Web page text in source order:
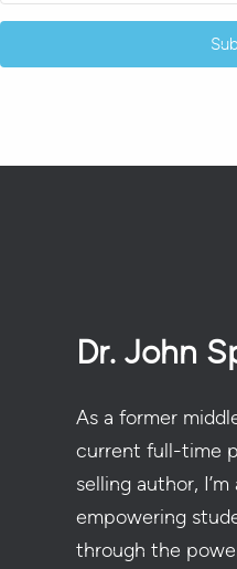
Dr. John
As a former
current full-time
selling author,
empowering
through the